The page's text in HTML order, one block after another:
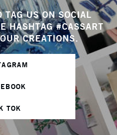
TAG US ON SOCIAL
HASHTAG #CASSART
CREATIONS.
TOK